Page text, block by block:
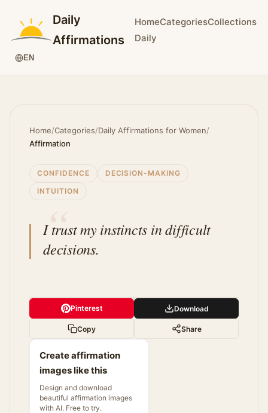
Daily
Affirmations
HomeCategoriesCollections
Daily
EN
Home/Categories/Daily Affirmations for Women/
Affirmation
CONFIDENCE
DECISION-MAKING
INTUITION
I trust my instincts in difficult
decisions.
Pinterest Download
Copy Share
Create affirmation
images like this
Design and download
beautiful affirmation images
with AI. Free to try.